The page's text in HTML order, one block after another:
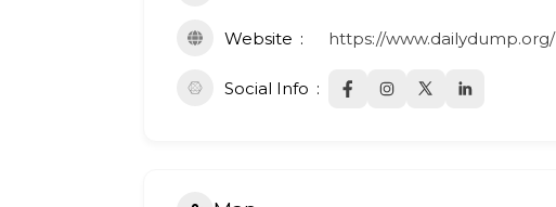
Website https://www.dailydump.org/
Social Info